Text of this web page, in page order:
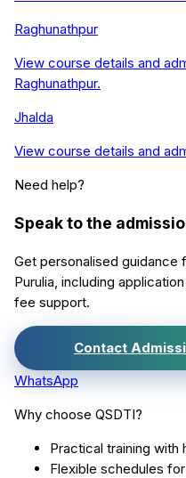
Raghunathpur
View course details and
Raghunathpur.
Jhalda
View course details and
Need help?
Speak to the
Get personalised guidance
Purulia , including
fee support.
Contact
WhatsApp
Why choose QSDTI?
Practical training with
Flexible schedules